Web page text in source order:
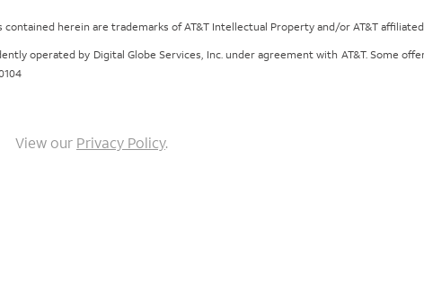
herein are trademarks of AT&T Intellectual Property and/or AT&T
operated by Digital Globe Services, Inc. under agreement with AT&T. Some
View our Privacy Policy.